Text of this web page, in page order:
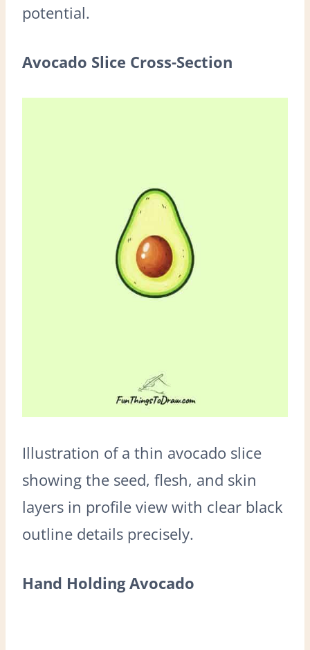
potential.
Avocado Slice Cross-Section
Illustration of a thin avocado slice
showing the seed, flesh, and skin
layers in profile view with clear black
outline details precisely.
Hand Holding Avocado